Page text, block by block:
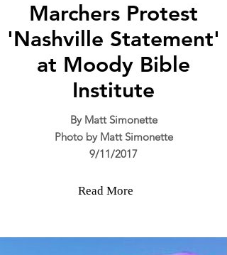
Marchers Protest
'Nashville Statement'
at Moody Bible
Institute
By Matt Simonette
Photo by Matt Simonette
9/11/2017
Read More